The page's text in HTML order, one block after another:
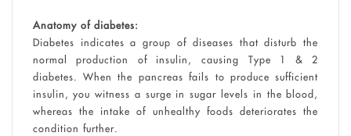
Anatomy of diabetes:
Diabetes indicates a group of diseases that disturb the
normal production of insulin, causing Type 1 & 2
diabetes. When the pancreas fails to produce sufficient
insulin, you witness a surge in sugar levels in the blood,
whereas the intake of unhealthy foods deteriorates the
condition further.